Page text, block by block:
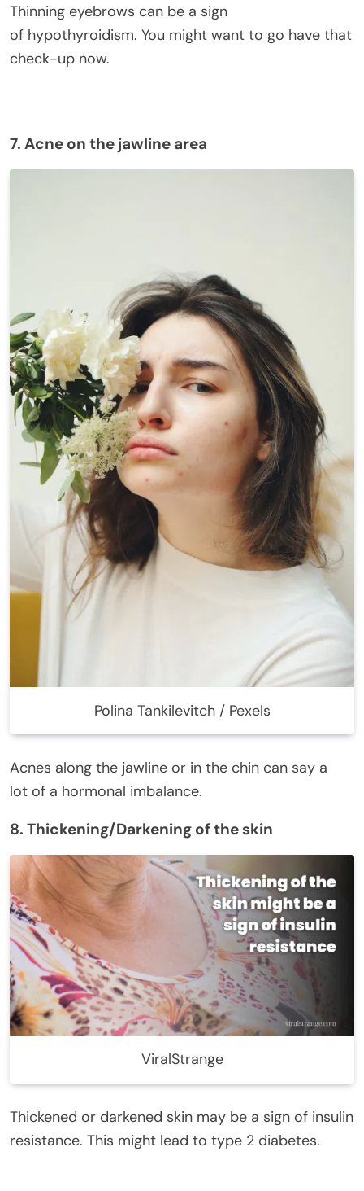
Thinning eyebrows can be a sign
of hypothyroidism. You might want to go have that
check-up now.
7. Acne on the jawline area
Polina Tankilevitch / Pexels
Acnes along the jawline or in the chin can say a
lot of a hormonal imbalance.
8. Thickening/Darkening of the skin
ViralStrange
Thickened or darkened skin may be a sign of insulin
resistance. This might lead to type 2 diabetes.